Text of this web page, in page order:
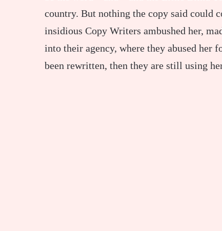
country. But nothing the copy said could
insidious Copy Writers ambushed her,
into their agency, where they abused her
been rewritten, then they are still using